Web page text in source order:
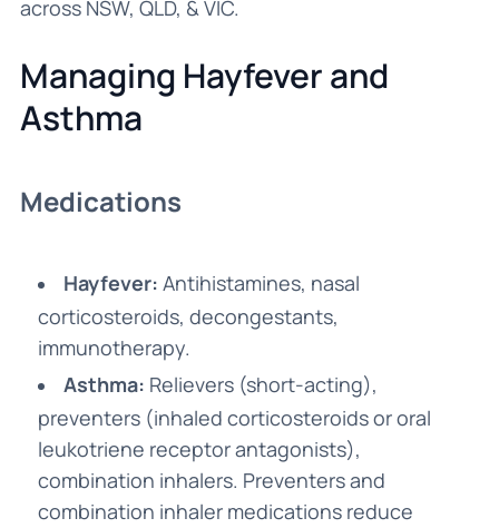
across NSW, QLD, & VIC.
Managing Hayfever and
Asthma
Medications
Hayfever: Antihistamines, nasal
corticosteroids, decongestants,
immunotherapy.
Asthma: Relievers (short-acting),
preventers (inhaled corticosteroids or oral
leukotriene receptor antagonists),
combination inhalers. Preventers and
combination inhaler medications reduce